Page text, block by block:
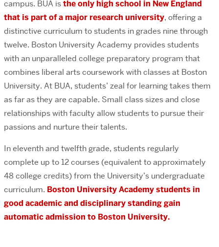
campus. BUA isthe only high school in New England
that is part of a major research university, offering a
distinctive curriculum to students in grades nine through
twelve. Boston University Academy provides students
with an unparalleled college preparatory program that
combines liberal arts coursework with classes at Boston
University. At BUA, students’ zeal for learning takes them
as far as they are capable. Small class sizes and close
relationships with faculty allow students to pursue their
passions and nurture their talents.
In eleventh and twelfth grade, students regularly
complete up to 12 courses (equivalent to approximately
48 college credits) from the University’s undergraduate
curriculum. Boston University Academy students in
good academic and disciplinary standing gain
automatic admission to Boston University.